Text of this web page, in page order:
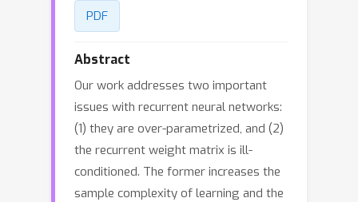
PDF
Abstract
Our work addresses two important
issues with recurrent neural networks:
(1) they are over-parametrized, and (2)
the recurrent weight matrix is ill-
conditioned. The former increases the
sample complexity of learning and the